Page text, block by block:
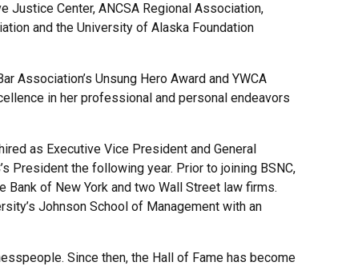
Justice Center, ANCSA Regional Association,
and the University of Alaska Foundation
Association’s Unsung Hero Award and YWCA
in her professional and personal endeavors
as Executive Vice President and General
President the following year. Prior to joining BSNC,
of New York and two Wall Street law firms.
Johnson School of Management with an
Since then, the Hall of Fame has become